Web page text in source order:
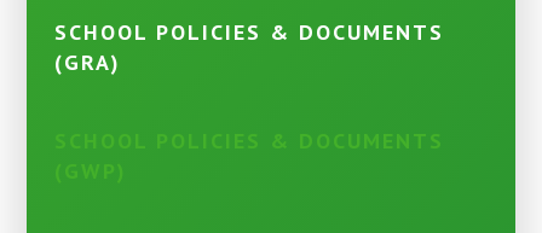
SCHOOL POLICIES & DOCUMENTS
(GRA)
SCHOOL POLICIES & DOCUMENTS